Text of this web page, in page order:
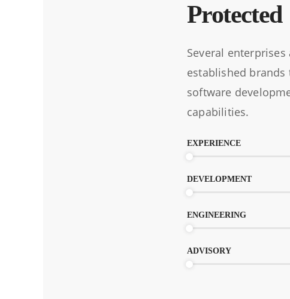
Protected
Several enterprises
established
software
capabilities.
EXPERIENCE
DEVELOPMENT
ENGINEERING
ADVISORY